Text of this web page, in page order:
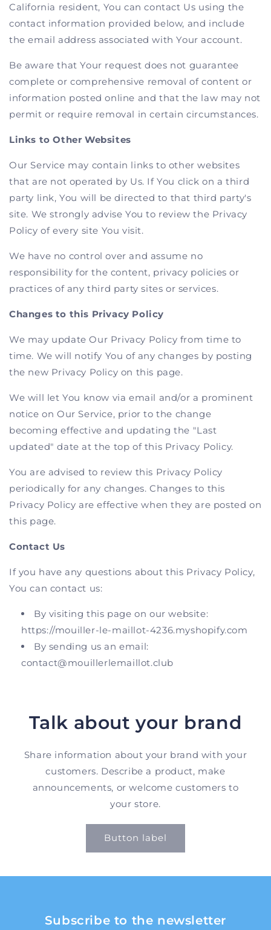
California resident, You can contact Us using the
contact information provided below, and include
the email address associated with Your account.
Be aware that Your request does not guarantee
complete or comprehensive removal of content or
information posted online and that the law may not
permit or require removal in certain circumstances.
Links to Other Websites
Our Service may contain links to other websites
that are not operated by Us. If You click on a third
party link, You will be directed to that third party's
site. We strongly advise You to review the Privacy
Policy of every site You visit.
We have no control over and assume no
responsibility for the content, privacy policies or
practices of any third party sites or services.
Changes to this Privacy Policy
We may update Our Privacy Policy from time to
time. We will notify You of any changes by posting
the new Privacy Policy on this page.
We will let You know via email and/or a prominent
notice on Our Service, prior to the change
becoming effective and updating the "Last
updated" date at the top of this Privacy Policy.
You are advised to review this Privacy Policy
periodically for any changes. Changes to this
Privacy Policy are effective when they are posted on
this page.
Contact Us
If you have any questions about this Privacy Policy,
You can contact us:
By visiting this page on our website:
https://mouiller-le-maillot-4236.myshopify.com
By sending us an email:
contact@mouillerlemaillot.club
Talk about your brand
Share information about your brand with your
customers. Describe a product, make
announcements, or welcome customers to
your store.
Button label
Subscribe to the newsletter